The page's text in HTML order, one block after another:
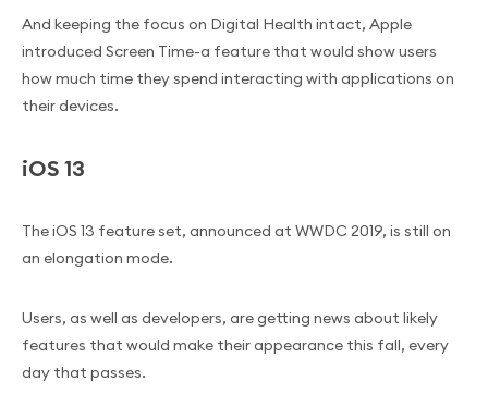
And keeping the focus on Digital Health intact, Apple
introduced Screen Time-a feature that would show users
how much time they spend interacting with applications on
their devices.
iOS 13
The iOS 13 feature set, announced at WWDC 2019, is still on
an elongation mode.
Users, as well as developers, are getting news about likely
features that would make their appearance this fall, every
day that passes.